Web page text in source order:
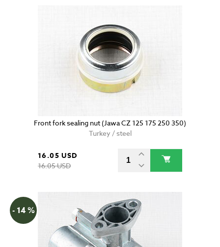
Front fork sealing nut (Jawa CZ 125 175 250 350)
Turkey / steel
16.05 USD
16.05 USD
- 14 %